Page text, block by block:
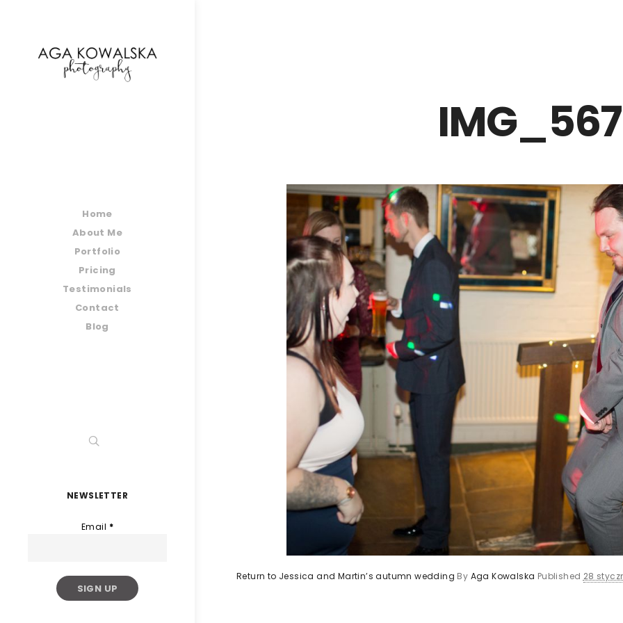
Home
About Me
Portfolio
Pricing
Testimonials
Contact
Blog
NEWSLETTER
Email *
Return to Jessica and Martin’s autumn wedding By Aga Kowalska Published 28